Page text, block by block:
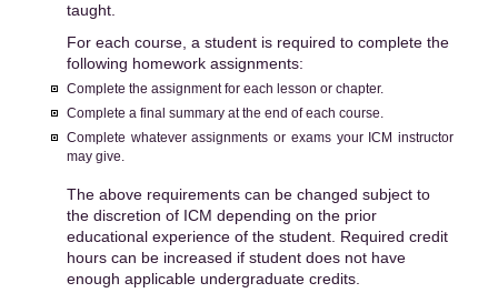
taught.
For each course, a student is required to complete the
following homework assignments:
Complete the assignment for each lesson or chapter.
Complete a final summary at the end of each course.
Complete whatever assignments or exams your ICM instructor
may give.
The above requirements can be changed subject to
the discretion of ICM depending on the prior
educational experience of the student. Required credit
hours can be increased if student does not have
enough applicable undergraduate credits.